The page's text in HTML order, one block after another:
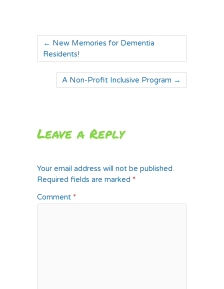
← New Memories for Dementia
Residents!
A Non-Profit Inclusive Program →
Leave a Reply
Your email address will not be published.
Required fields are marked *
Comment *